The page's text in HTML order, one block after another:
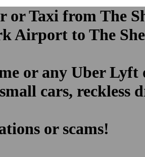
or Taxi from The
Airport to The
or any Uber Lyft
cars, reckless
or scams!